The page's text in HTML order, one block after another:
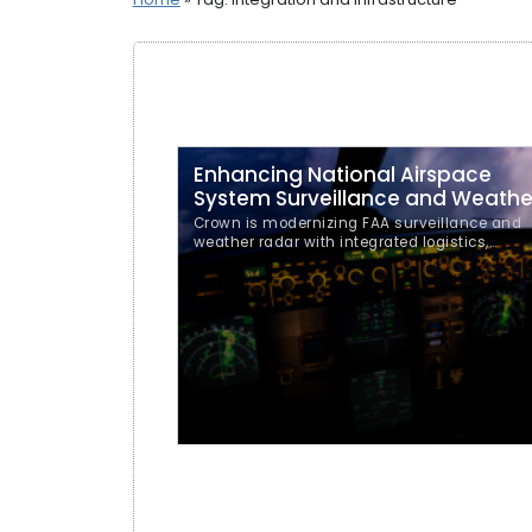
Enhancing National Airspace
System Surveillance and
Crown is modernizing FAA surveillance and
weather radar with integrated logistics,
documentation, training, and depot supply
support.